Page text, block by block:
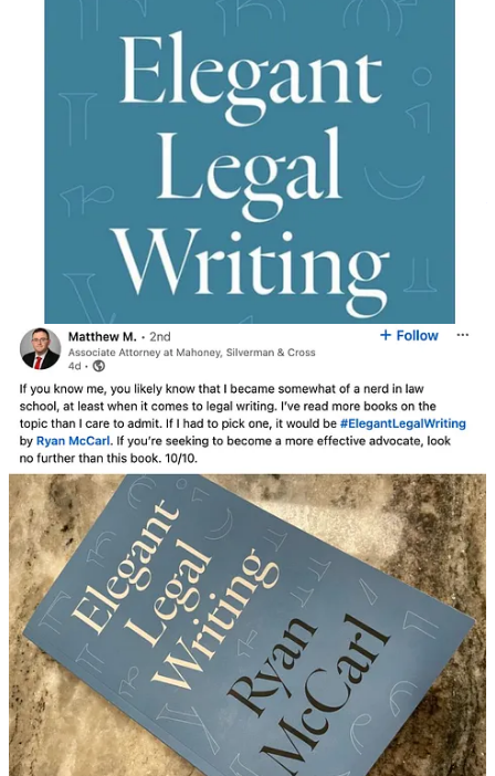
How lawyers can convey their ideas in a clear, logical, and inviting
Please share this post with your networks:
Connect with Ryan McCarl: Order the ELW book
Rushing McCarl
Second Stage
Threads
1
2
Share
Previous
Next
Discussion about this post
Comments Restacks
Barbara Ruth Campbell
Jul 20, 2025
Would you be willing to send me a reviewer's copy so I can write a
review on Amazon as a Pro Se Plaintiff in Arapahoe County District
Court case #2025CV161, a Motion to Vacate an Award of